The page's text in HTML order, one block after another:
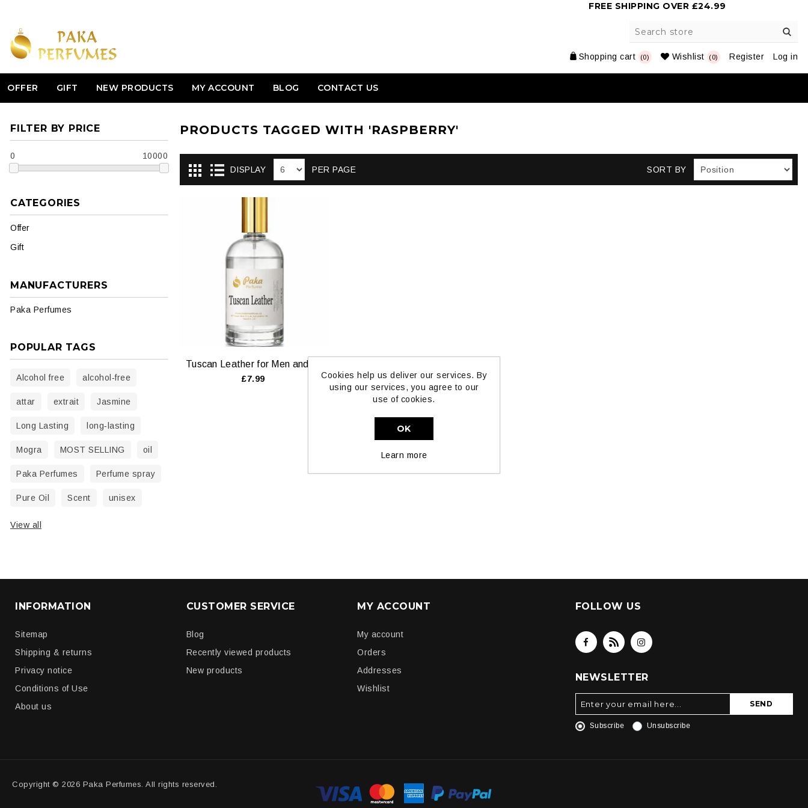
FREE SHIPPING OVER £24.99
Shopping cart (0) Wishlist (0) Register Log in
OFFER GIFT NEW PRODUCTS MY ACCOUNT BLOG CONTACT US
FILTER BY PRICE
0 10000
CATEGORIES
Offer
Gift
MANUFACTURERS
Paka Perfumes
POPULAR TAGS
Alcohol free alcohol‑free
attar extrait Jasmine
Long Lasting long‑lasting
Mogra MOST SELLING oil
Paka Perfumes Perfume spray
Pure Oil Scent unisex
View all
PRODUCTS TAGGED WITH 'RASPBERRY'
SORT BY
DISPLAY PER PAGE
£7.99
INFORMATION
Sitemap
Shipping & returns
Privacy notice
Conditions of Use
About us
CUSTOMER SERVICE
Blog
Recently viewed products
New products
MY ACCOUNT
My account
Orders
Addresses
Wishlist
FOLLOW US
NEWSLETTER
SEND
Subscribe Unsubscribe
Copyright © 2026 Paka Perfumes. All rights reserved.
Cookies help us deliver our services. By
using our services, you agree to our
use of cookies.
OK
Learn more